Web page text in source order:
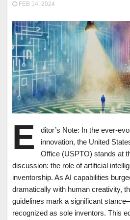
FEB 14, 2024
E
ditor’s Note: In the ever-
innovation, the United
Office (USPTO) stands at
discussion: the role of artificial
inventorship. As AI capabilities
dramatically with human creativity,
guidelines mark a significant
recognized as sole inventors. This